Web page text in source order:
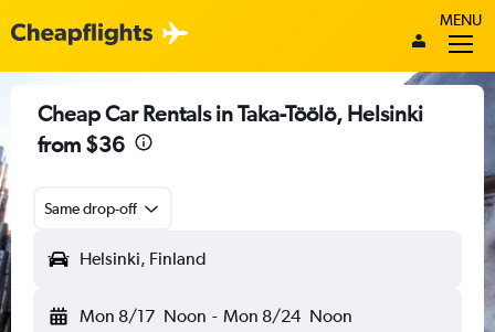
MENU
Cheap Car Rentals in Taka-Töölö, Helsinki
from $36
Same drop-off
Helsinki, Finland
Mon 8/17 Noon - Mon 8/24 Noon